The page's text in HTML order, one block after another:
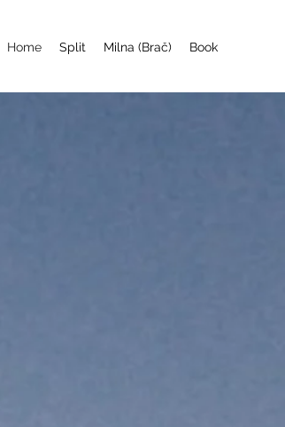
Home Split Milna (Brač) Book